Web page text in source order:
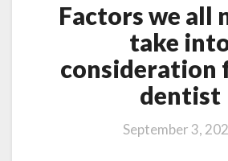
we
all
need
to
take
into
for
Factors we all
take
consideration
dentist
September 3,